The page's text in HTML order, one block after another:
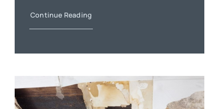
Continue Reading